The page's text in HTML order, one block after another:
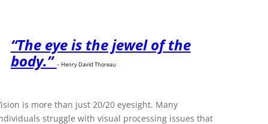
“The eye is the jewel of the
body.” – Henry David Thoreau
is more than just 20/20 eyesight. Many
struggle with visual processing issues that